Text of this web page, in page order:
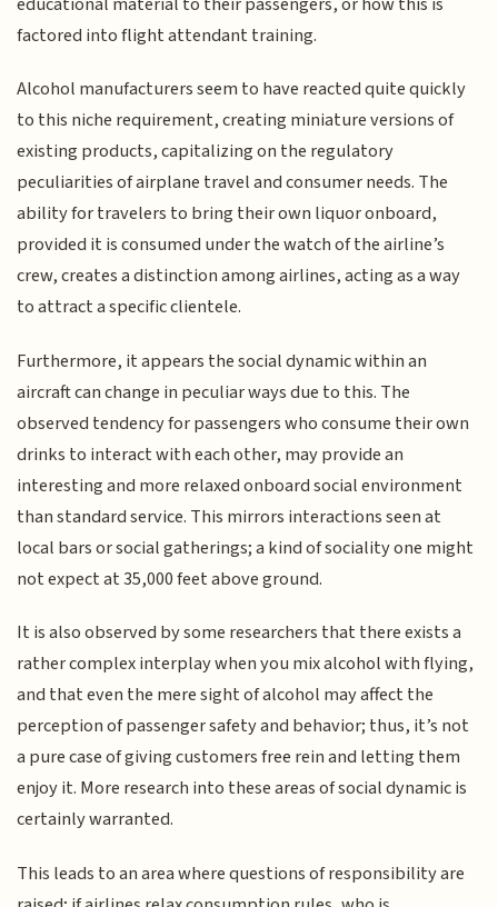
factored into flight attendant training.
Alcohol manufacturers seem to have reacted quite quickly
to this niche requirement, creating miniature versions of
existing products, capitalizing on the regulatory
peculiarities of airplane travel and consumer needs. The
ability for travelers to bring their own liquor onboard,
provided it is consumed under the watch of the airline’s
crew, creates a distinction among airlines, acting as a way
to attract a specific clientele.
Furthermore, it appears the social dynamic within an
aircraft can change in peculiar ways due to this. The
observed tendency for passengers who consume their own
drinks to interact with each other, may provide an
interesting and more relaxed onboard social environment
than standard service. This mirrors interactions seen at
local bars or social gatherings; a kind of sociality one might
not expect at 35,000 feet above ground.
It is also observed by some researchers that there exists a
rather complex interplay when you mix alcohol with flying,
and that even the mere sight of alcohol may affect the
perception of passenger safety and behavior; thus, it’s not
a pure case of giving customers free rein and letting them
enjoy it. More research into these areas of social dynamic is
certainly warranted.
This leads to an area where questions of responsibility are